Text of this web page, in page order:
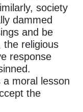
society
dammed
and be
the religious
response
moral lesson
the